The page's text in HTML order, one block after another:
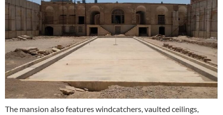
The mansion also features windcatchers, vaulted ceilings,